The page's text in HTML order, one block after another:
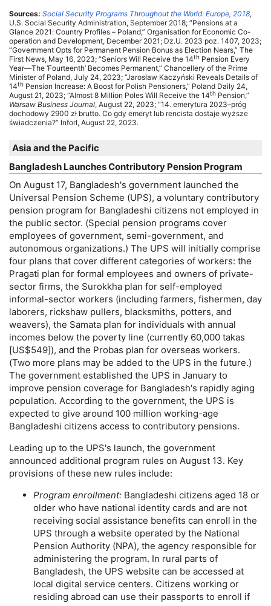
Sources: Social Security Programs Throughout the World: Europe, 2018,
U.S. Social Security Administration, September 2018; “Pensions at a
Glance 2021: Country Profiles – Poland,” Organisation for Economic Co-
operation and Development, December 2021; Dz.U. 2023 poz. 1407, 2023;
“Government Opts for Permanent Pension Bonus as Election Nears,” The
First News, May 16, 2023; “Seniors Will Receive the 14th Pension Every
Year—The ‘Fourteenth’ Becomes Permanent,” Chancellery of the Prime
Minister of Poland, July 24, 2023; “Jarosław Kaczyński Reveals Details of
14th Pension Increase: A Boost for Polish Pensioners,” Poland Daily 24,
August 21, 2023; “Almost 8 Million Poles Will Receive the 14th Pension,”
Warsaw Business Journal, August 22, 2023; “14. emerytura 2023–próg
dochodowy 2900 zł brutto. Co gdy emeryt lub rencista dostaje wyższe
świadczenia?” Inforl, August 22, 2023.
Asia and the Pacific
Bangladesh Launches Contributory Pension Program
On August 17, Bangladesh's government launched the
Universal Pension Scheme (UPS), a voluntary contributory
pension program for Bangladeshi citizens not employed in
the public sector. (Special pension programs cover
employees of government, semi-government, and
autonomous organizations.) The UPS will initially comprise
four plans that cover different categories of workers: the
Pragati plan for formal employees and owners of private-
sector firms, the Surokkha plan for self-employed
informal-sector workers (including farmers, fishermen, day
laborers, rickshaw pullers, blacksmiths, potters, and
weavers), the Samata plan for individuals with annual
incomes below the poverty line (currently 60,000 takas
[US$549]), and the Probas plan for overseas workers.
(Two more plans may be added to the UPS in the future.)
The government established the UPS in January to
improve pension coverage for Bangladesh's rapidly aging
population. According to the government, the UPS is
expected to give around 100 million working-age
Bangladeshi citizens access to contributory pensions.
Leading up to the UPS's launch, the government
announced additional program rules on August 13. Key
provisions of these new rules include:
Program enrollment: Bangladeshi citizens aged 18 or
older who have national identity cards and are not
receiving social assistance benefits can enroll in the
UPS through a website operated by the National
Pension Authority (NPA), the agency responsible for
administering the program. In rural parts of
Bangladesh, the UPS website can be accessed at
local digital service centers. Citizens working or
residing abroad can use their passports to enroll if